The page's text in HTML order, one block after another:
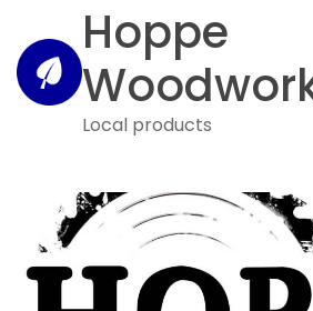
Hoppe
Local products